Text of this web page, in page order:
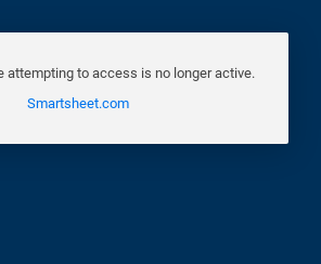
attempting to access is no longer active.
Smartsheet.com